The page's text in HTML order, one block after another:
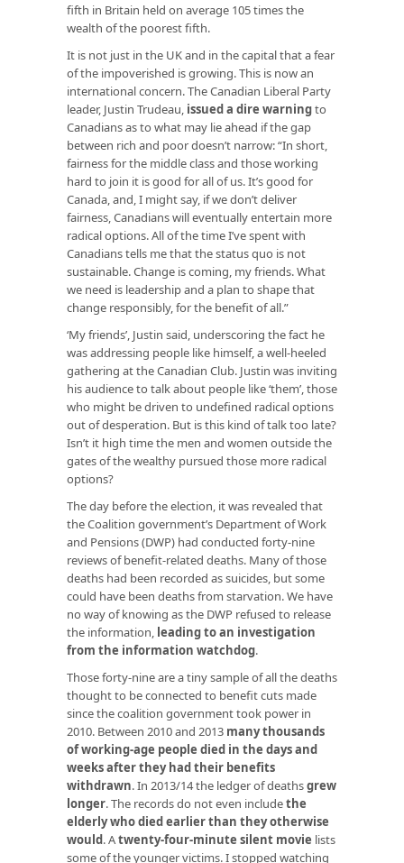
fifth in Britain held on average 105 times the
wealth of the poorest fifth.
It is not just in the UK and in the capital that a fear
of the impoverished is growing. This is now an
international concern. The Canadian Liberal Party
leader, Justin Trudeau, issued a dire warningto
Canadians as to what may lie ahead if the gap
between rich and poor doesn’t narrow: “In short,
fairness for the middle class and those working
hard to join it is good for all of us. It’s good for
Canada, and, I might say, if we don’t deliver
fairness, Canadians will eventually entertain more
radical options. All of the time I’ve spent with
Canadians tells me that the status quo is not
sustainable. Change is coming, my friends. What
we need is leadership and a plan to shape that
change responsibly, for the benefit of all.”
‘My friends’, Justin said, underscoring the fact he
was addressing people like himself, a well-heeled
gathering at the Canadian Club. Justin was inviting
his audience to talk about people like ‘them’, those
who might be driven to undefined radical options
out of desperation. But is this kind of talk too late?
Isn’t it high time the men and women outside the
gates of the wealthy pursued those more radical
options?
The day before the election, it was revealed that
the Coalition government’s Department of Work
and Pensions (DWP) had conducted forty-nine
reviews of benefit-related deaths. Many of those
deaths had been recorded as suicides, but some
could have been deaths from starvation. We have
no way of knowing as the DWP refused to release
the information, leading to an investigation
from the information watchdog.
Those forty-nine are a tiny sample of all the deaths
thought to be connected to benefit cuts made
since the coalition government took power in
2010. Between 2010 and 2013 many thousands
of working-age people died in the days and
weeks after they had their benefits
withdrawn. In 2013/14 the ledger of deathsgrew
longer. The records do not even includethe
elderly who died earlier than they otherwise
would. Atwenty-four-minute silent movie lists
some of the younger victims. I stopped watching